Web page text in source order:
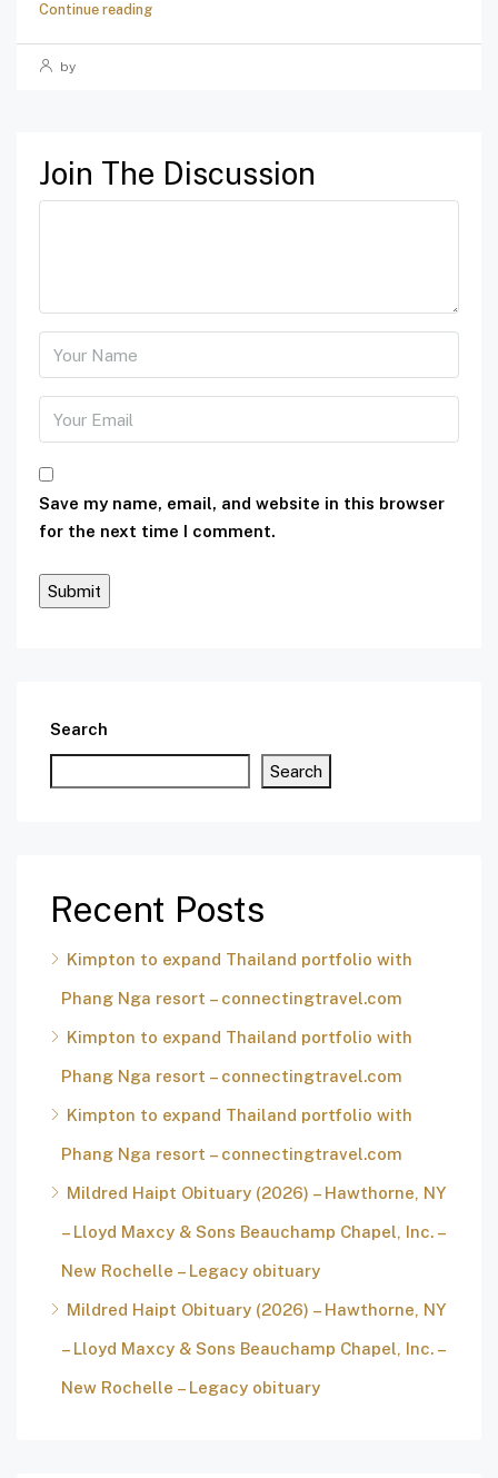
Continue reading
by
Join The Discussion
Save my name, email, and website in this browser
for the next time I comment.
Search
Search
Recent Posts
Kimpton to expand Thailand portfolio with
Phang Nga resort – connectingtravel.com
Kimpton to expand Thailand portfolio with
Phang Nga resort – connectingtravel.com
Kimpton to expand Thailand portfolio with
Phang Nga resort – connectingtravel.com
Mildred Haipt Obituary (2026) – Hawthorne, NY
– Lloyd Maxcy & Sons Beauchamp Chapel, Inc. –
New Rochelle – Legacy obituary
Mildred Haipt Obituary (2026) – Hawthorne, NY
– Lloyd Maxcy & Sons Beauchamp Chapel, Inc. –
New Rochelle – Legacy obituary